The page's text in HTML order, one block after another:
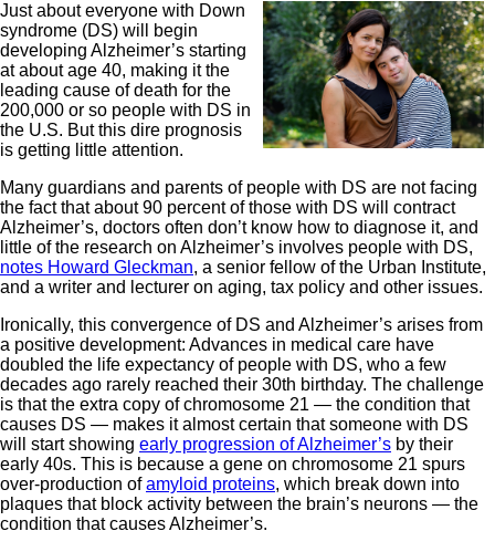
Just about everyone with Down
syndrome (DS) will begin
developing Alzheimer’s starting
at about age 40, making it the
leading cause of death for the
200,000 or so people with DS in
the U.S. But this dire prognosis
is getting little attention.
Many guardians and parents of people with DS are not facing
the fact that about 90 percent of those with DS will contract
Alzheimer’s, doctors often don’t know how to diagnose it, and
little of the research on Alzheimer’s involves people with DS,
notes Howard Gleckman, a senior fellow of the Urban Institute,
and a writer and lecturer on aging, tax policy and other issues.
Ironically, this convergence of DS and Alzheimer’s arises from
a positive development: Advances in medical care have
doubled the life expectancy of people with DS, who a few
decades ago rarely reached their 30th birthday. The challenge
is that the extra copy of chromosome 21 — the condition that
causes DS — makes it almost certain that someone with DS
will start showing early progression of Alzheimer’s by their
early 40s. This is because a gene on chromosome 21 spurs
over-production ofamyloid proteins, which break down into
plaques that block activity between the brain’s neurons — the
condition that causes Alzheimer’s.